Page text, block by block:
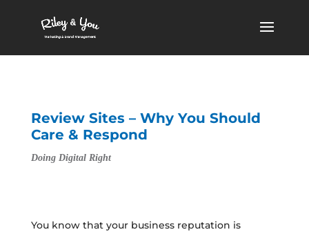
Review Sites – Why You Should
Care & Respond
Doing Digital Right
You know that your business reputation is